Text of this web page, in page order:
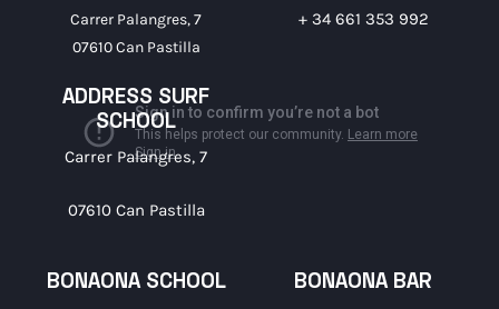
Carrer Palangres, 7
07610 Can Pastilla
ADDRESS SURF
SCHOOL
Carrer Palangres, 7
07610 Can Pastilla
+ 34 661 353 992
BONAONA SCHOOL BONAONA BAR